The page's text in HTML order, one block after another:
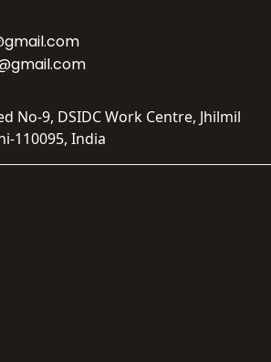
No-9, DSIDC Work Centre, Jhilmil
110095, India